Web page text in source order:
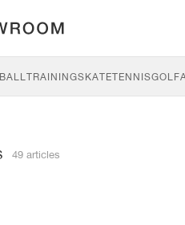
TRAININGSKATETENNISGOLF
49 articles